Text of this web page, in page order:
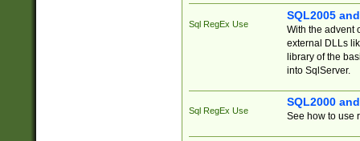
Sql RegEx Use
SQL2005
With the advent
external DLLs
library of the
into SqlServer.
Sql RegEx Use
SQL2000
See how to use